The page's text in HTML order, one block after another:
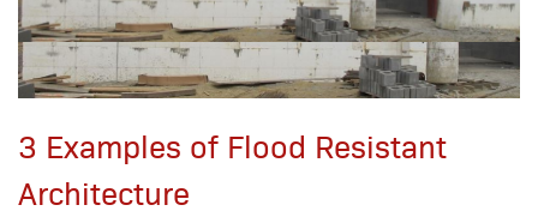
3 Examples of Flood Resistant
Architecture